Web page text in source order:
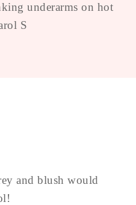
underarms on hot
S
and blush would